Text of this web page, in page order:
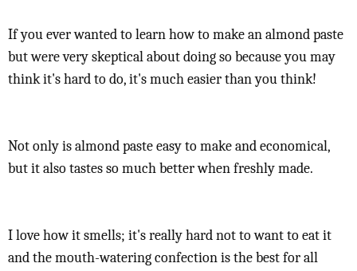
If you ever wanted to learn how to make an almond paste
but were very skeptical about doing so because you may
think it's hard to do, it's much easier than you think!
Not only is almond paste easy to make and economical,
but it also tastes so much better when freshly made.
I love how it smells; it's really hard not to want to eat it
and the mouth-watering confection is the best for all